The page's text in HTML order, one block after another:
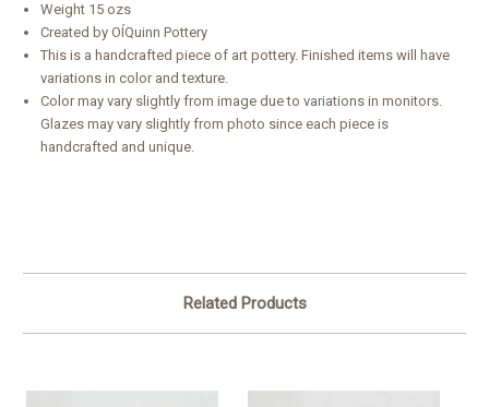
Weight 15 ozs
Created by OÍQuinn Pottery
This is a handcrafted piece of art pottery. Finished items will have
variations in color and texture.
Color may vary slightly from image due to variations in monitors.
Glazes may vary slightly from photo since each piece is
handcrafted and unique.
Related Products